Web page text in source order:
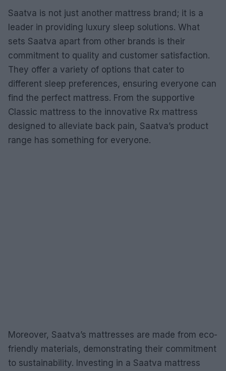
Saatva is not just another mattress brand; it is a
leader in providing luxury sleep solutions. What
sets Saatva apart from other brands is their
commitment to quality and customer satisfaction.
They offer a variety of options that cater to
different sleep preferences, ensuring everyone can
find the perfect mattress. From the supportive
Classic mattress to the innovative Rx mattress
designed to alleviate back pain, Saatva’s product
range has something for everyone.
Moreover, Saatva’s mattresses are made from eco-
friendly materials, demonstrating their commitment
to sustainability. Investing in a Saatva mattress